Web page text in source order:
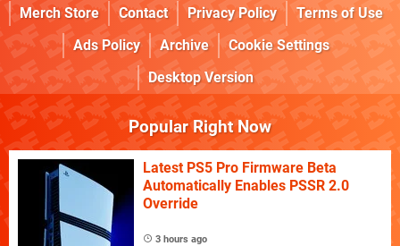
Merch Store
Contact Privacy Policy
Terms of Use
Ads Policy
Archive
Cookie Settings
Desktop Version
Popular Right Now
Latest PS5 Pro Firmware Beta
Automatically Enables PSSR 2.0
Override
3 hours ago